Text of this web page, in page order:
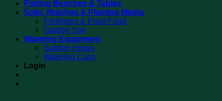
Potting Benches & Tables
Soils, Mulches & Planting Media
Fertilizers & Plant Food
Garden Soil
Watering Equipment
Garden Hoses
Watering Cans
Login